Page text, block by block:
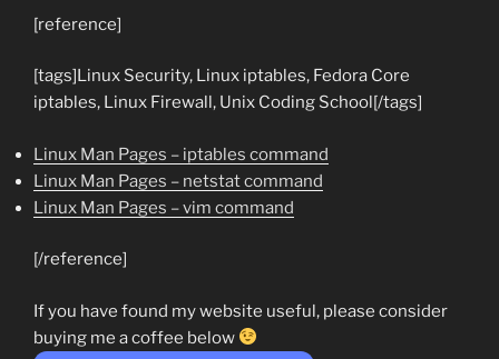
[reference]
[tags]Linux Security, Linux iptables, Fedora Core
iptables, Linux Firewall, Unix Coding School[/tags]
Linux Man Pages – iptables command
Linux Man Pages – netstat command
Linux Man Pages – vim command
[/reference]
If you have found my website useful, please consider
buying me a coffee below